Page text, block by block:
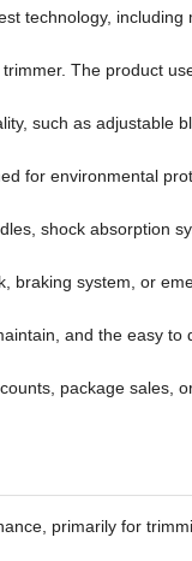
technology,
The product
such as adjustable
for environmental
shock absorption
braking system, or
and the easy
package sales,
primarily for